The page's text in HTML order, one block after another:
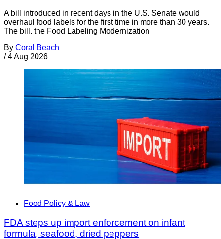
A bill introduced in recent days in the U.S. Senate would
overhaul food labels for the first time in more than 30 years.
The bill, the Food Labeling Modernization
By Coral Beach
/ 4 Aug 2026
Food Policy & Law
FDA steps up import enforcement on infant
formula, seafood, dried peppers